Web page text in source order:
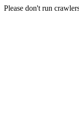
Please don't run